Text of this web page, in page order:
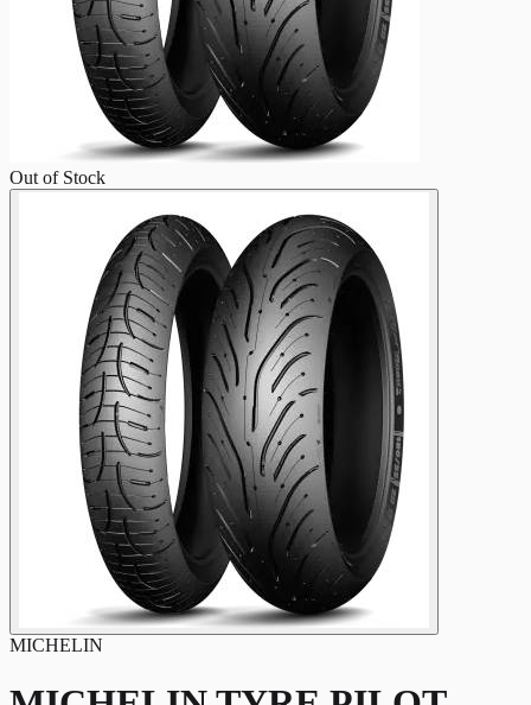
Out of Stock
MICHELIN